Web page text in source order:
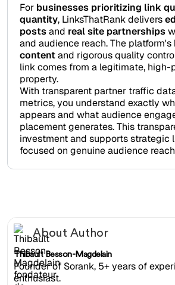
For businesses prioritizing link
quantity, LinksThatRank delivers
postsand real site partnerships
and audience reach. The platform's
contentand rigorous quality
link comes from a legitimate, high-
property.
With transparent partner traffic
metrics, you understand exactly
appears and what audience
placement generates. This
investment and supports strategic
focused on genuine audience
About Author
Thibault Besson-Magdelain
Founder of Sorank, 5+ years of
enthusiast.